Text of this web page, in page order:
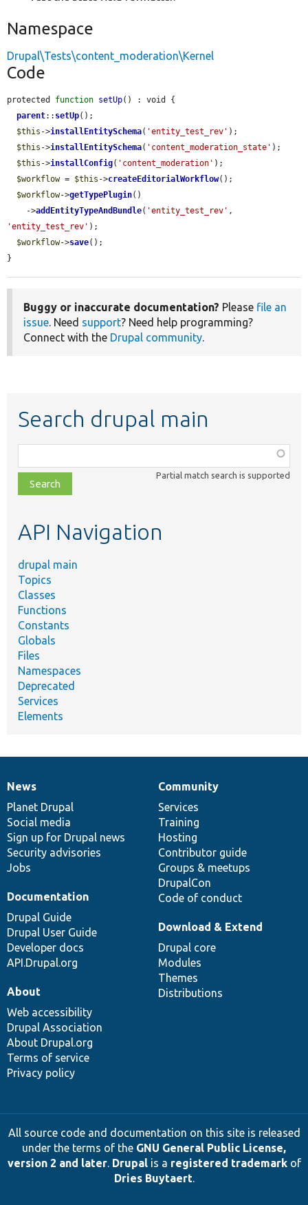
Namespace
Drupal\Tests\content_moderation\Kernel
Code
protected function setUp() : void {
parent:: setUp();
$this ->installEntitySchema( 'entity_test_rev' );
$this ->installEntitySchema( 'content_moderation_state' );
$this ->installConfig( 'content_moderation' );
$workflow = $this ->createEditorialWorkflow();
$workflow->getTypePlugin()
    ->
addEntityTypeAndBundle( 'entity_test_rev'
'entity_test_rev' );
$workflow->save();
}
Buggy or inaccurate documentation? Please file an
issue. Need support? Need help programming?
Connect with the Drupal community.
Search drupal main
class,
file,
topic,
Partial match search is supported
API Navigation
drupal main
Topics
Classes
Functions
Constants
Globals
Files
Namespaces
Deprecated
Services
Elements
News
items
News
Planet Drupal
Social media
Sign up for Drupal news
Security advisories
Jobs
Our
community
Community
Services
Training
Hosting
Contributor guide
Groups & meetups
DrupalCon
Code of conduct
Documentation
Documentation
Drupal Guide
Drupal User Guide
Developer docs
API.Drupal.org
Drupal
code
base
Download & Extend
Drupal core
Modules
Themes
Distributions
Governance
of
community
About
Web accessibility
Drupal Association
About Drupal.org
Terms of service
Privacy policy
All source code and documentation on this site is released
under the terms of the GNU General Public License,
version 2 and later. Drupalis a registered trademarkof
Dries Buytaert